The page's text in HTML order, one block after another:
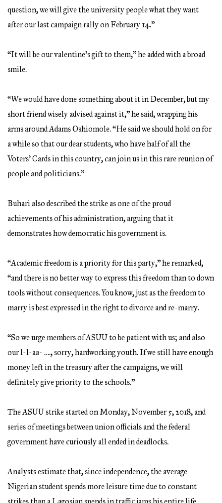
question, we will give the university people what they want
after our last campaign rally on February 14.”
“It will be our valentine’s gift to them,” he added with a broad
smile.
“We would have done something about it in December, but my
short friend wisely advised against it,” he said, wrapping his
arms around Adams Oshiomole. “He said we should hold on for
a while so that our dear students, who have half of all the
Voters’ Cards in this country, can join us in this rare reunion of
people and politicians.”
Buhari also described the strike as one of the proud
achievements of his administration, arguing that it
demonstrates how democratic his government is.
“Academic freedom is a priority for this party,” he remarked,
“and there is no better way to express this freedom than to down
tools without consequences. You know, just as the freedom to
marry is best expressed in the right to divorce and re-marry.
“So we urge members of ASUU to be patient with us; and also
our l-l-aa- …., sorry, hardworking youth. If we still have enough
money left in the treasury after the campaigns, we will
definitely give priority to the schools.”
The ASUU strike started on Monday, November 5, 2018, and
series of meetings between union officials and the federal
government have curiously all ended in deadlocks.
Analysts estimate that, since independence, the average
Nigerian student spends more leisure time due to constant